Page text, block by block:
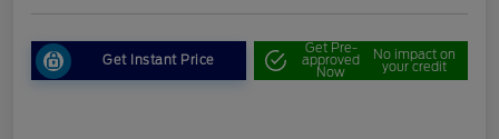
Get Instant Price
Get Pre-
approved
Now
No impact on
your credit